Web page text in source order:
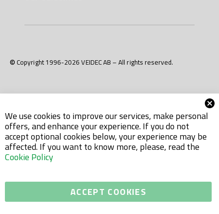
© Copyright 1996-2026 VEIDEC AB – All rights reserved.
We use cookies to improve our services, make personal
offers, and enhance your experience. If you do not
accept optional cookies below, your experience may be
affected. If you want to know more, please, read the
Cookie Policy
ACCEPT COOKIES